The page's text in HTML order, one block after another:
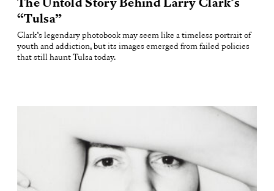
The Untold Story Behind Larry Clark’s
“Tulsa”
Clark’s legendary photobook may seem like a timeless portrait of
youth and addiction, but its images emerged from failed policies
that still haunt Tulsa today.